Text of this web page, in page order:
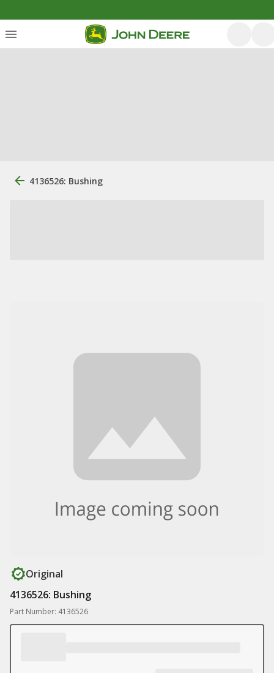
4136526: Bushing
Original
4136526: Bushing
Part Number: 4136526